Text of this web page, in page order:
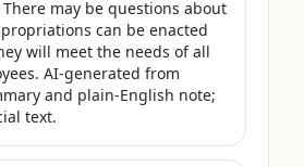
may be questions about
can be enacted
will meet the needs of all
AI-generated from
and plain-English note;
text.